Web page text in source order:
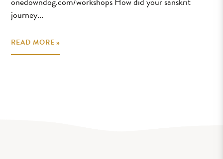
journey...
READ MORE »